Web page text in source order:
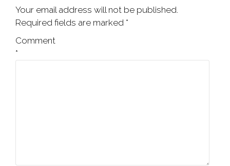
Your email address will not be published.
Required fields are marked *
Comment
*